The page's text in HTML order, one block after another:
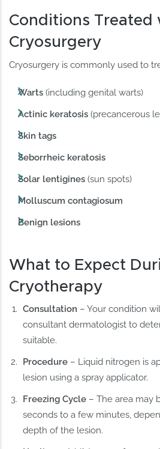
Conditions Treated
Cryosurgery
Cryosurgery is commonly used to
Warts(including genital warts)
Actinic keratosis(precancerous
Skin tags
Seborrheic keratosis
Solar lentigines(sun spots)
Molluscum contagiosum
Benign lesions
What to Expect
Cryotherapy
Consultation – Your condition
consultant dermatologist to
suitable.
Procedure – Liquid nitrogen is
lesion using a spray applicator.
Freezing Cycle – The area may
seconds to a few minutes,
depth of the lesion.